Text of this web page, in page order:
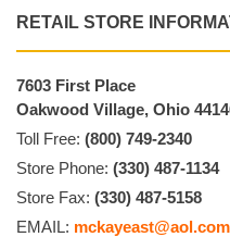
RETAIL STORE
7603 First Place
Oakwood Village, Ohio
Toll Free: (800) 749-2340
Store Phone: (330) 487-1134
Store Fax: (330) 487-5158
EMAIL: mckayeast@aol.com